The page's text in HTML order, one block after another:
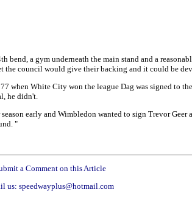
a gym underneath the main stand and a
the council would give their backing and it could be
when White City won the league Dag was signed to
he didn't.
early and Wimbledon wanted to sign Trevor
"
a Comment on this Article
us: speedwayplus@hotmail.com